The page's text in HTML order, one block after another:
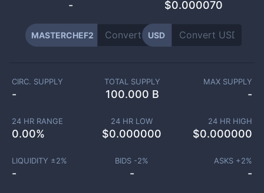
- $0.000070
MASTERCHEF2 USD
CIRC. SUPPLY
-
TOTAL SUPPLY
100.000 B
MAX SUPPLY
-
24 HR RANGE
0.00%
24 HR LOW
$0.000000
24 HR HIGH
$0.000000
LIQUIDITY ±2%
-
BIDS -2%
-
ASKS +2%
-